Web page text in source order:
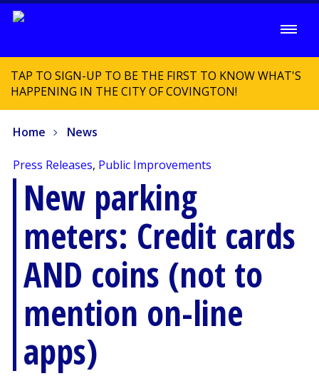
TAP TO SIGN-UP TO BE THE FIRST TO KNOW WHAT'S
HAPPENING IN THE CITY OF COVINGTON!
Home News
Press Releases, Public Improvements
New parking
meters: Credit cards
AND coins (not to
mention on-line
apps)